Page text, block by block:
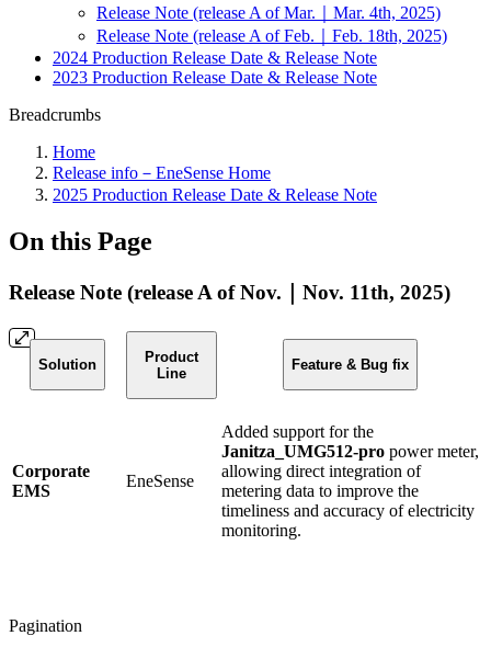
Release Note (release A of Mar.｜Mar. 4th, 2025)
Release Note (release A of Feb.｜Feb. 18th, 2025)
2024 Production Release Date & Release Note
2023 Production Release Date & Release Note
Breadcrumbs
Home
Release info－EneSense Home
2025 Production Release Date & Release Note
On this Page
Release Note (release A of Nov.｜Nov. 11th, 2025)
Solution
Product
Line
Feature & Bug fix
Corporate
EMS
EneSense
Added support for the
Janitza_UMG512-pro power meter,
allowing direct integration of
metering data to improve the
timeliness and accuracy of electricity
monitoring.
Pagination